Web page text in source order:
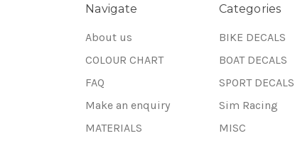
Navigate
About us
COLOUR CHART
FAQ
Make an enquiry
MATERIALS
Categories
BIKE DECALS
BOAT DECALS
SPORT DECALS
Sim Racing
MISC